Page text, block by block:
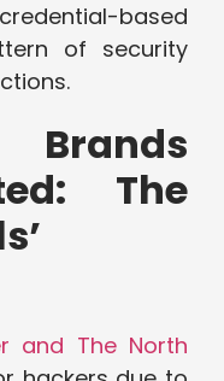
based
of security
The
and The North